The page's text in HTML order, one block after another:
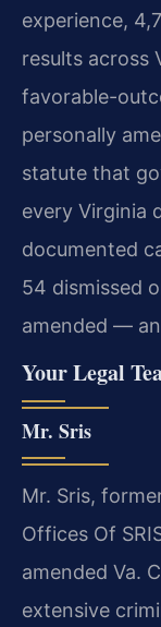
experience,
results across
favorable-
personally
statute that
every Virginia
documented
54 dismissed
amended —
Your Legal
Mr. Sris
Mr. Sris,
Offices Of
amended Va.
extensive